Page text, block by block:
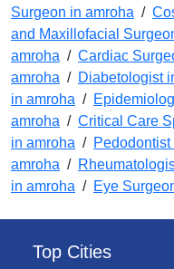
Surgeon in amroha /
and Maxillofacial
amroha / Cardiac
amroha / Diabetologist
in amroha /
amroha / Critical Care
in amroha /
amroha /
in amroha / Eye
Top Cities